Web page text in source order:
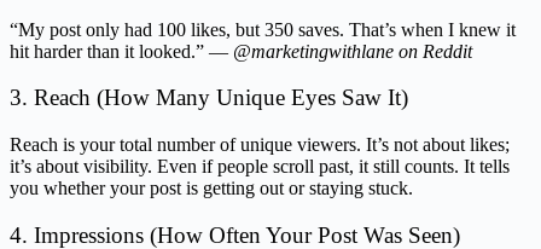
“My post only had 100 likes, but 350 saves. That’s when I knew it
hit harder than it looked.” — @marketingwithlane on Reddit
3. Reach (How Many Unique Eyes Saw It)
Reach is your total number of unique viewers. It’s not about likes;
it’s about visibility. Even if people scroll past, it still counts. It tells
you whether your post is getting out or staying stuck.
4. Impressions (How Often Your Post Was Seen)